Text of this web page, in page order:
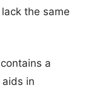
the same
a
in